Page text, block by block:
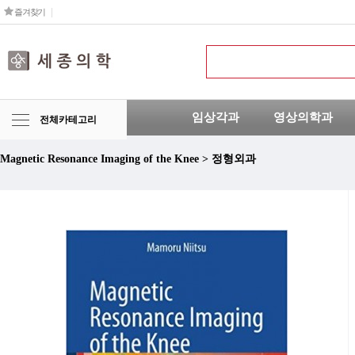
즐겨찾기
전체카테고리 임상각과 영상의학과
Magnetic Resonance Imaging of the Knee > 정형외과